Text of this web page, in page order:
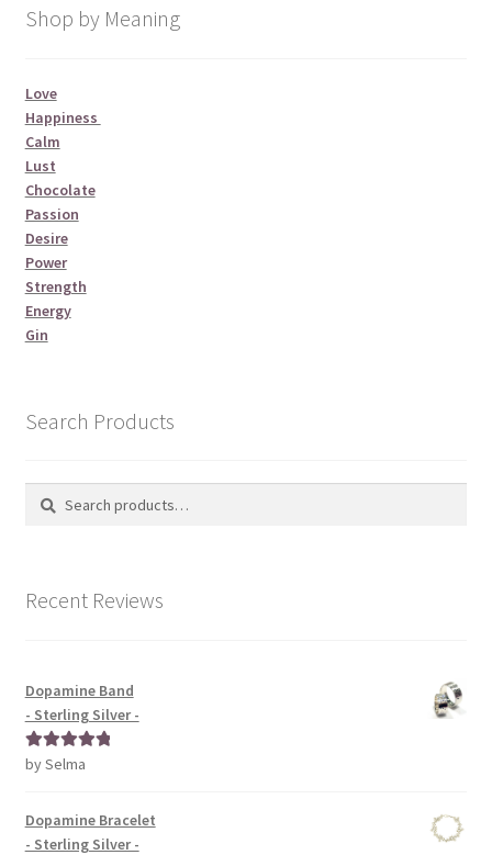
Shop by Meaning
Love
Happiness
Calm
Lust
Chocolate
Passion
Desire
Power
Strength
Energy
Gin
Search Products
Search
Search
Recent Reviews
Dopamine Band
- Sterling Silver -
Rated5out
by Selma
Dopamine Bracelet
- Sterling Silver -